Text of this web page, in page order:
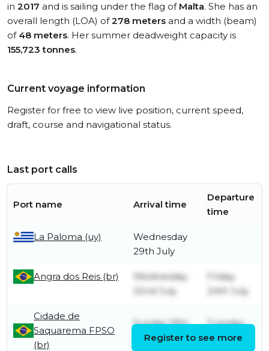
in 2017 and is sailing under the flag of Malta. She has an
overall length (LOA) of278 meters and a width (beam)
of 48 meters. Her summer deadweight capacity is
155,723 tonnes.
Current voyage information
Register for free to view live position, current speed,
draft, course and navigational status.
Last port calls
Port name Arrival time
Departure
time
La Paloma (uy)
Wednesday
29th July
Angra dos Reis (br)
Wednesday
22nd July
Friday
24th July
Cidade de
Saquarema FPSO
(br)
Sunday 19th
July
Tuesday
21st July
Register to see more